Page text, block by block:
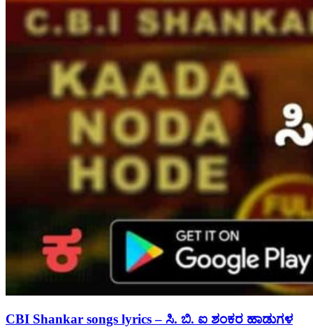
CBI Shankar songs lyrics – ಸಿ. ಬಿ. ಐ ಶಂಕರ ಹಾಡುಗಳ